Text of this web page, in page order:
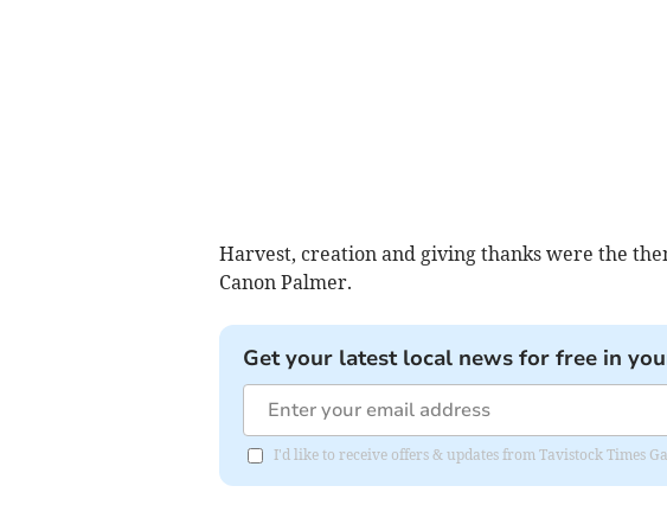
Harvest, creation and giving thanks were the
Canon Palmer.
Get your latest local news for free in
I'd like to receive offers & updates from Tavistock Times